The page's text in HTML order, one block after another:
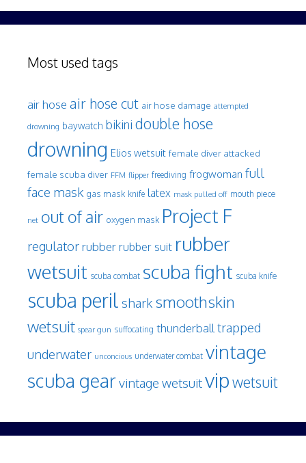
Most used tags
air hose air hose cut air hose damage attempted
drowning baywatch bikini double hose
drowning Elios wetsuit female diver attacked
female scuba diver FFM flipper freediving frogwoman full
face mask gas mask knife latex mask pulled off mouth piece
net out of air oxygen mask Project F
regulatorrubber rubber suit rubber
wetsuit scuba combat scuba fight scuba knife
scuba peril shark smoothskin
wetsuit spear gun suffocating thunderball trapped
underwater unconcious underwater combat vintage
scuba gearvintage wetsuitvipwetsuit